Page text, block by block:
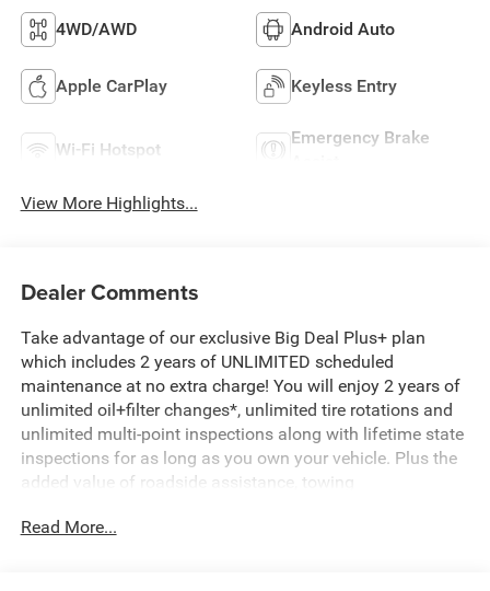
4WD/AWD Android Auto
Apple CarPlay Keyless Entry
Wi-Fi Hotspot
Emergency Brake
View More Highlights...
Dealer Comments
Take advantage of our exclusive Big Deal Plus+ plan
which includes 2 years of UNLIMITED scheduled
maintenance at no extra charge! You will enjoy 2 years of
unlimited oil+filter changes*, unlimited tire rotations and
unlimited multi-point inspections along with lifetime state
inspections for as long as you own your vehicle. Plus the
added value of roadside assistance, towing
this at no extra charge and included with every vehicle we
Read More...